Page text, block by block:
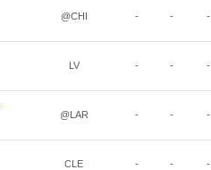
@CHI - - -
LV - - -
@LAR - - -
CLE - - -